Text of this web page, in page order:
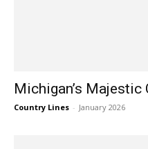
Michigan’s Majestic
Country Lines - January 2026